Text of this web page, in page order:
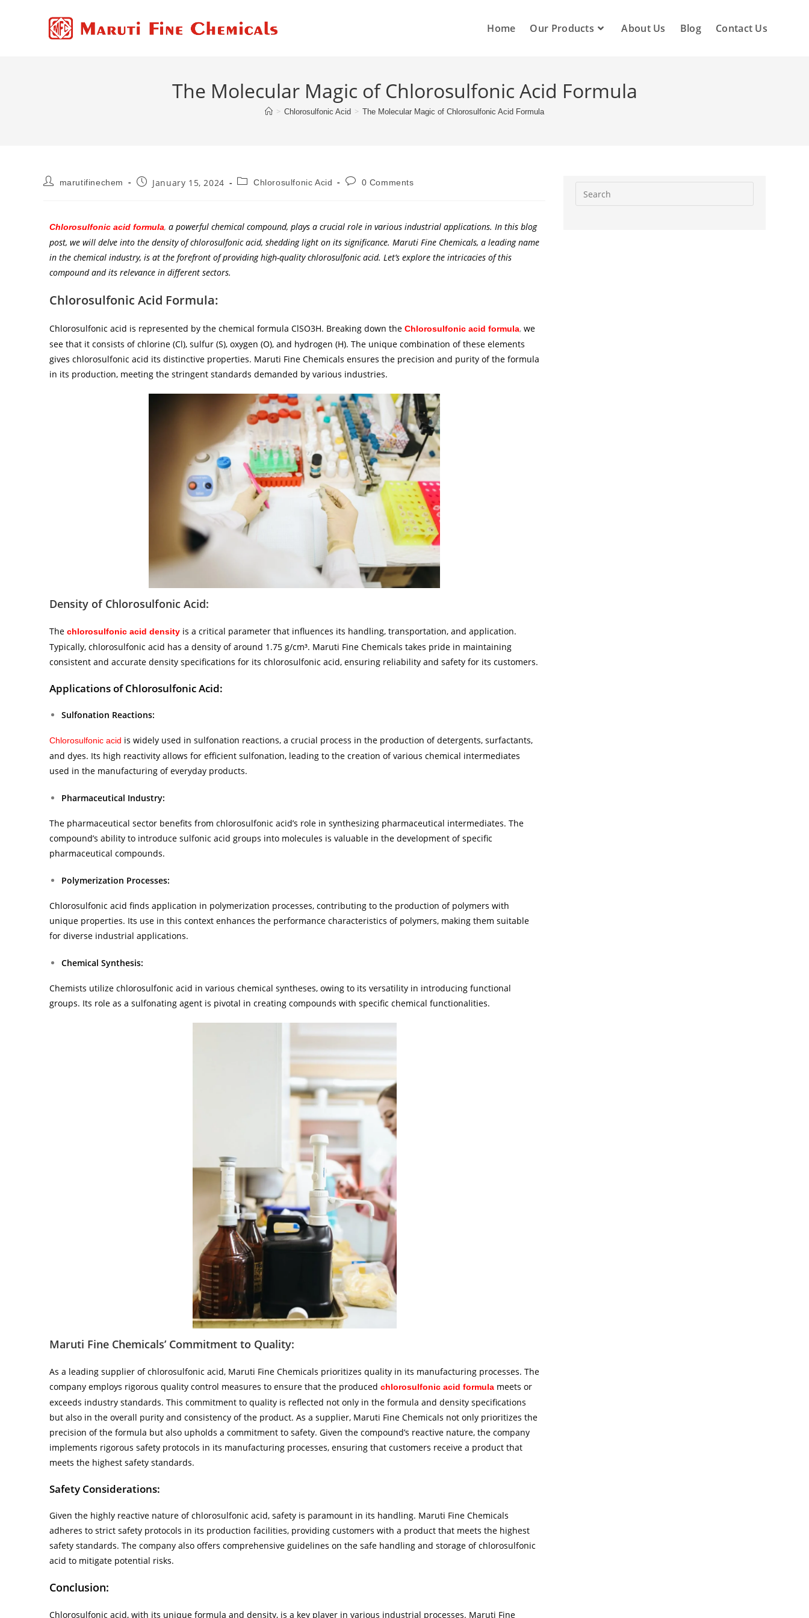
Home Our Products About Us Blog Contact Us
The Molecular Magic of Chlorosulfonic Acid Formula
> Chlorosulfonic Acid > The Molecular Magic of Chlorosulfonic Acid Formula
marutifinechem January 15, 2024 Chlorosulfonic Acid 0 Comments
Chlorosulfonic acid formula, a powerful chemical compound, plays a crucial role in various industrial applications. In this blog
post, we will delve into the density of chlorosulfonic acid, shedding light on its significance. Maruti Fine Chemicals, a leading name
in the chemical industry, is at the forefront of providing high-quality chlorosulfonic acid. Let’s explore the intricacies of this
compound and its relevance in different sectors.
Chlorosulfonic Acid Formula:
Chlorosulfonic acid is represented by the chemical formula ClSO3H. Breaking down the Chlorosulfonic acid formula, we
see that it consists of chlorine (Cl), sulfur (S), oxygen (O), and hydrogen (H). The unique combination of these elements
gives chlorosulfonic acid its distinctive properties. Maruti Fine Chemicals ensures the precision and purity of the formula
in its production, meeting the stringent standards demanded by various industries.
Density of Chlorosulfonic Acid:
The chlorosulfonic acid density is a critical parameter that influences its handling, transportation, and application.
Typically, chlorosulfonic acid has a density of around 1.75 g/cm³. Maruti Fine Chemicals takes pride in maintaining
consistent and accurate density specifications for its chlorosulfonic acid, ensuring reliability and safety for its customers.
Applications of Chlorosulfonic Acid:
Sulfonation Reactions:
Chlorosulfonic acid is widely used in sulfonation reactions, a crucial process in the production of detergents, surfactants,
and dyes. Its high reactivity allows for efficient sulfonation, leading to the creation of various chemical intermediates
used in the manufacturing of everyday products.
Pharmaceutical Industry:
The pharmaceutical sector benefits from chlorosulfonic acid’s role in synthesizing pharmaceutical intermediates. The
compound’s ability to introduce sulfonic acid groups into molecules is valuable in the development of specific
pharmaceutical compounds.
Polymerization Processes:
Chlorosulfonic acid finds application in polymerization processes, contributing to the production of polymers with
unique properties. Its use in this context enhances the performance characteristics of polymers, making them suitable
for diverse industrial applications.
Chemical Synthesis:
Chemists utilize chlorosulfonic acid in various chemical syntheses, owing to its versatility in introducing functional
groups. Its role as a sulfonating agent is pivotal in creating compounds with specific chemical functionalities.
Maruti Fine Chemicals’ Commitment to Quality:
As a leading supplier of chlorosulfonic acid, Maruti Fine Chemicals prioritizes quality in its manufacturing processes. The
company employs rigorous quality control measures to ensure that the produced chlorosulfonic acid formula meets or
exceeds industry standards. This commitment to quality is reflected not only in the formula and density specifications
but also in the overall purity and consistency of the product. As a supplier, Maruti Fine Chemicals not only prioritizes the
precision of the formula but also upholds a commitment to safety. Given the compound’s reactive nature, the company
implements rigorous safety protocols in its manufacturing processes, ensuring that customers receive a product that
meets the highest safety standards.
Safety Considerations:
Given the highly reactive nature of chlorosulfonic acid, safety is paramount in its handling. Maruti Fine Chemicals
adheres to strict safety protocols in its production facilities, providing customers with a product that meets the highest
safety standards. The company also offers comprehensive guidelines on the safe handling and storage of chlorosulfonic
acid to mitigate potential risks.
Conclusion:
Chlorosulfonic acid, with its unique formula and density, is a key player in various industrial processes. Maruti Fine